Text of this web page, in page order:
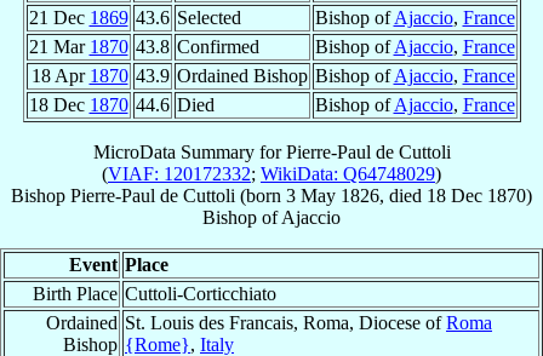
21 Dec 1869 43.6 Selected Bishop ofAjaccio, France
21 Mar 1870 43.8 Confirmed Bishop ofAjaccio, France
18 Apr 1870 43.9 Ordained Bishop Bishop ofAjaccio, France
18 Dec 1870 44.6 Died Bishop ofAjaccio, France
MicroData Summary forPierre-Paul de Cuttoli
(VIAF: 120172332; WikiData: Q64748029)
Bishop Pierre-Paul de Cuttoli (born 3 May 1826, died 18 Dec 1870)
Bishop ofAjaccio
Event Place
Birth Place Cuttoli-Corticchiato
Ordained
Bishop
St. Louis des Francais, Roma, Diocese ofRoma
{Rome}, Italy